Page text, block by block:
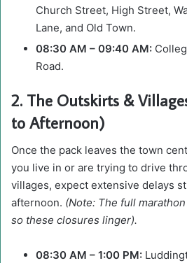
Church Street, High Street,
Lane, and Old Town.
08:30 AM – 09:40 AM:
Road.
2. The Outskirts &
to Afternoon)
Once the pack leaves the town
you live in or are trying to drive
villages, expect extensive delays
afternoon. (Note: The full
so these closures linger).
08:30 AM – 1:00 PM: